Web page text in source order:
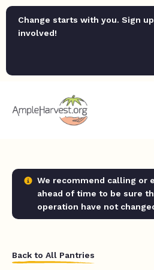
Change starts with you. Sign
involved!
We recommend calling or
ahead of time to be sure
operation have not
Back to All Pantries